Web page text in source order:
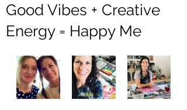
Good Vibes + Creative
Energy = Happy Me